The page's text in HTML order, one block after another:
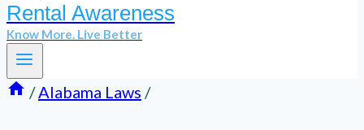
Rental Awareness
Know More. Live Better
/Alabama Laws /